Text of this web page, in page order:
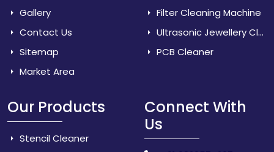
Gallery
Contact Us
Sitemap
Market Area
Filter Cleaning Machine
Ultrasonic Jewellery Cleaner
PCB Cleaner
Our Products
Stencil Cleaner
Connect With
Us